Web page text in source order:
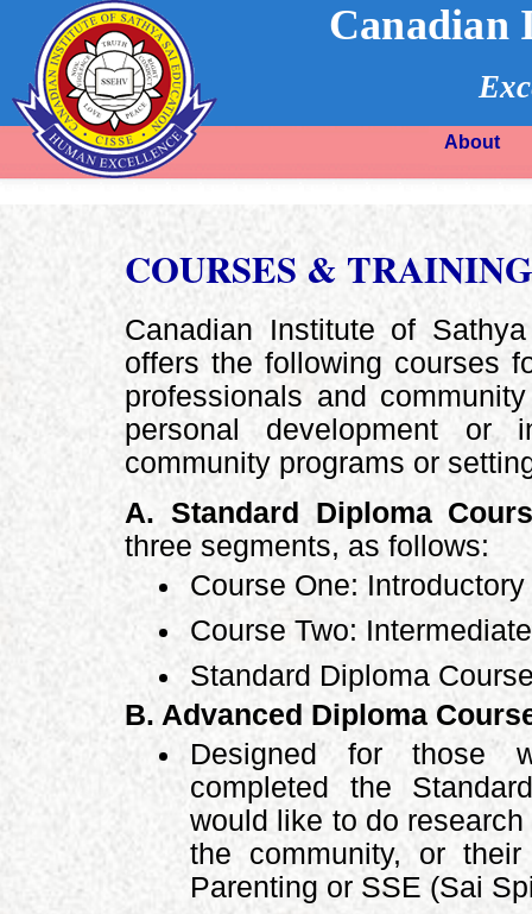
Canadian
About
COURSES & TRAINING
Canadian Institute of
offers the following courses
professionals and
personal development or
community programs or
A. Standard Diploma
three segments, as follows:
Course One:
Course Two:
Standard Diploma
B. Advanced Diploma
Designed for those
completed the
would like to do
the community, or
Parenting or SSE (Sai